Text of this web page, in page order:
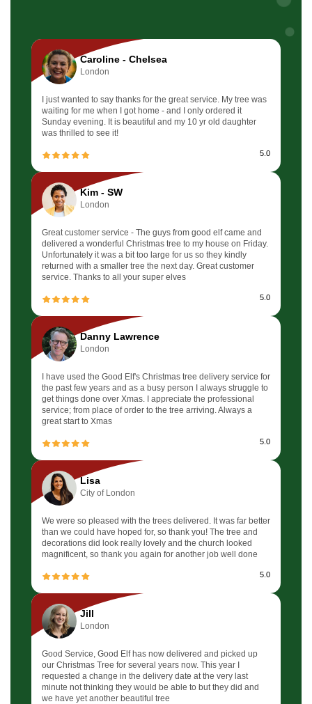
Caroline - Chelsea
London
I just wanted to say thanks for the great service. My tree was
waiting for me when I got home - and I only ordered it
Sunday evening. It is beautiful and my 10 yr old daughter
was thrilled to see it!
5.0
Kim - SW
London
Great customer service - The guys from good elf came and
delivered a wonderful Christmas tree to my house on Friday.
Unfortunately it was a bit too large for us so they kindly
returned with a smaller tree the next day. Great customer
service. Thanks to all your super elves
5.0
Danny Lawrence
London
I have used the Good Elf's Christmas tree delivery service for
the past few years and as a busy person I always struggle to
get things done over Xmas. I appreciate the professional
service; from place of order to the tree arriving. Always a
great start to Xmas
5.0
Lisa
City of London
We were so pleased with the trees delivered. It was far better
than we could have hoped for, so thank you! The tree and
decorations did look really lovely and the church looked
magnificent, so thank you again for another job well done
5.0
Jill
London
Good Service, Good Elf has now delivered and picked up
our Christmas Tree for several years now. This year I
requested a change in the delivery date at the very last
minute not thinking they would be able to but they did and
we have yet another beautiful tree